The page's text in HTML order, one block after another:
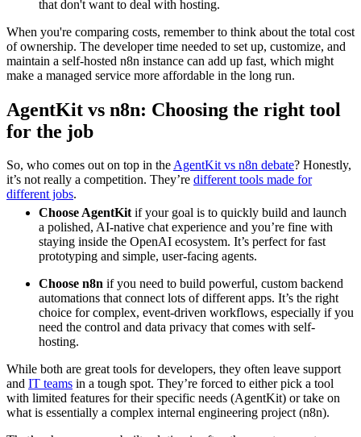
that don't want to deal with hosting.
When you're comparing costs, remember to think about the total cost
of ownership. The developer time needed to set up, customize, and
maintain a self-hosted n8n instance can add up fast, which might
make a managed service more affordable in the long run.
AgentKit vs n8n: Choosing the right tool
for the job
So, who comes out on top in theAgentKit vs n8n debate? Honestly,
it’s not really a competition. They’re different tools made for
different jobs.
Choose AgentKit if your goal is to quickly build and launch
a polished, AI-native chat experience and you’re fine with
staying inside the OpenAI ecosystem. It’s perfect for fast
prototyping and simple, user-facing agents.
Choose n8n if you need to build powerful, custom backend
automations that connect lots of different apps. It’s the right
choice for complex, event-driven workflows, especially if you
need the control and data privacy that comes with self-
hosting.
While both are great tools for developers, they often leave support
and IT teams in a tough spot. They’re forced to either pick a tool
with limited features for their specific needs (AgentKit) or take on
what is essentially a complex internal engineering project (n8n).